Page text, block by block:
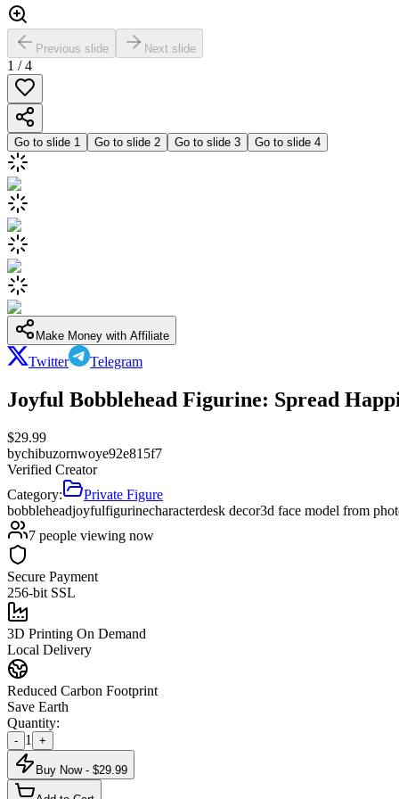
Previous slide Next slide
1 /4
Go to slide 1 Go to slide 2 Go to slide 3 Go to slide 4
Make Money with Affiliate
Twitter Telegram
Joyful Bobblehead Figurine: Spread
$29.99
bychibuzornwoye92e815f7
Verified Creator
Category:
Private Figure
bobbleheadjoyfulfigurinecharacterdesk decor3d face model from
7 people viewing now
Secure Payment
256-bit SSL
3D Printing On Demand
Local Delivery
Reduced Carbon Footprint
Save Earth
Quantity:
- 1 +
Buy Now - $29.99